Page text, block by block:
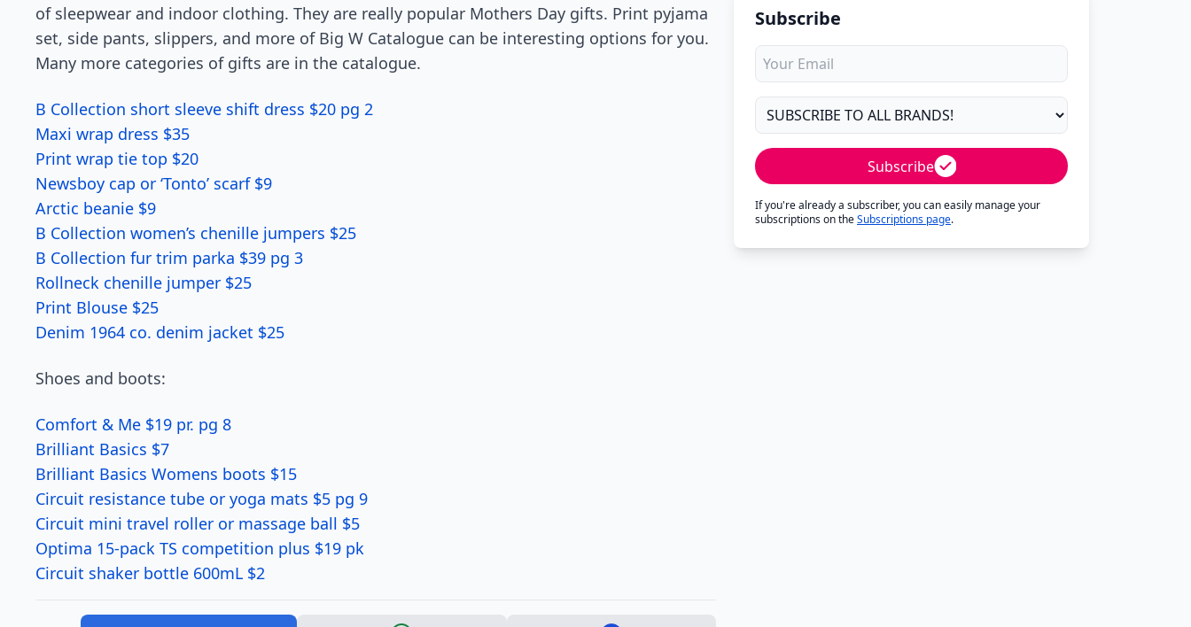
of sleepwear and indoor clothing. They are really popular Mothers Day gifts. Print pyjama
set, side pants, slippers, and more of Big W Catalogue can be interesting options for you.
Many more categories of gifts are in the catalogue.
B Collection short sleeve shift dress $20 pg 2
Maxi wrap dress $35
Print wrap tie top $20
Newsboy cap or ‘Tonto’ scarf $9
Arctic beanie $9
B Collection women’s chenille jumpers $25
B Collection fur trim parka $39 pg 3
Rollneck chenille jumper $25
Print Blouse $25
Denim 1964 co. denim jacket $25
Shoes and boots:
Comfort & Me $19 pr. pg 8
Brilliant Basics $7
Brilliant Basics Womens boots $15
Circuit resistance tube or yoga mats $5 pg 9
Circuit mini travel roller or massage ball $5
Optima 15-pack TS competition plus $19 pk
Circuit shaker bottle 600mL $2
Subscribe
Subscribe
If you're already a subscriber, you can easily manage your
subscriptions on theSubscriptions page.